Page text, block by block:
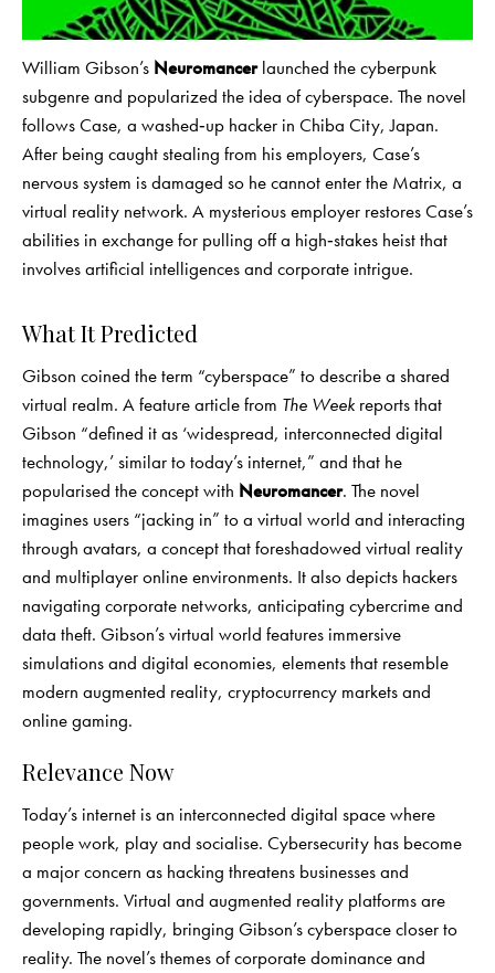
William Gibson’s Neuromancerlaunched the cyberpunk
subgenre and popularized the idea of cyberspace. The novel
follows Case, a washed‑up hacker in Chiba City, Japan.
After being caught stealing from his employers, Case’s
nervous system is damaged so he cannot enter the Matrix, a
virtual reality network. A mysterious employer restores Case’s
abilities in exchange for pulling off a high‑stakes heist that
involves artificial intelligences and corporate intrigue.
What It Predicted
Gibson coined the term “cyberspace” to describe a shared
virtual realm. A feature article from The Week reports that
Gibson “defined it as ‘widespread, interconnected digital
technology,’ similar to today’s internet,” and that he
popularised the concept with Neuromancer. The novel
imagines users “jacking in” to a virtual world and interacting
through avatars, a concept that foreshadowed virtual reality
and multiplayer online environments. It also depicts hackers
navigating corporate networks, anticipating cybercrime and
data theft. Gibson’s virtual world features immersive
simulations and digital economies, elements that resemble
modern augmented reality, cryptocurrency markets and
online gaming.
Relevance Now
Today’s internet is an interconnected digital space where
people work, play and socialise. Cybersecurity has become
a major concern as hacking threatens businesses and
governments. Virtual and augmented reality platforms are
developing rapidly, bringing Gibson’s cyberspace closer to
reality. The novel’s themes of corporate dominance and